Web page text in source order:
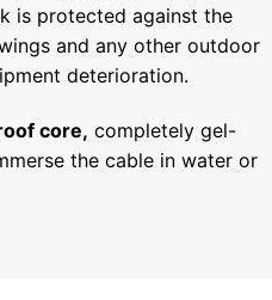
is protected against the
and any other outdoor
deterioration.
core, completely gel-
the cable in water or